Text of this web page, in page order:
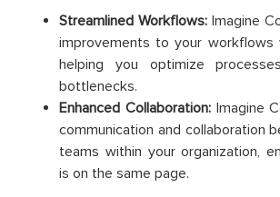
Streamlined Workflows: Imagine
improvements to your workflows
helping you optimize
bottlenecks.
Enhanced Collaboration:Imagine
communication and collaboration
teams within your organization,
is on the same page.